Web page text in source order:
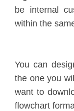
be internal
within the
You can
the one you
want to
flowchart